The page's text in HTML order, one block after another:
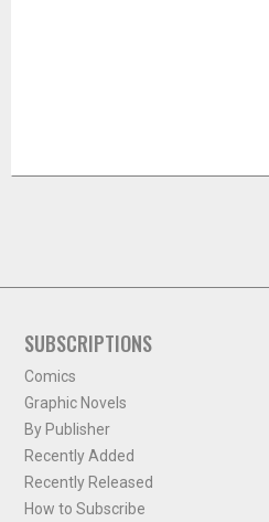
SUBSCRIPTIONS
Comics
Graphic Novels
By Publisher
Recently Added
Recently Released
How to Subscribe